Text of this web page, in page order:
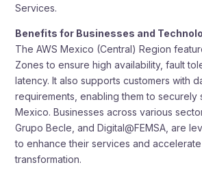
Services.
Benefits for Businesses and
The AWS Mexico (Central) Region
Zones to ensure high availability, fault
latency. It also supports customers with
requirements, enabling them to securely
Mexico. Businesses across various
Grupo Becle, and Digital@FEMSA, are
to enhance their services and
transformation.